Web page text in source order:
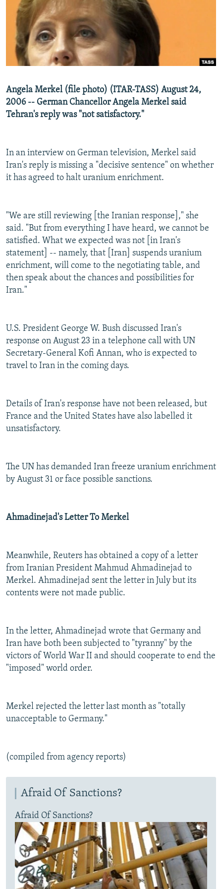
SERBIA
RFE/RL INVESTIGATES
SCHEMES
SYSTEMA
NEWSLETTERS
WIDER EUROPE BY RIKARD JOZWIAK
THE RUNDOWN
PODCASTS
MAJLIS
SHARE TIPS SECURELY
BYPASS BLOCKING
CONTACT US
FOLLOW US
All RFE/RL sites
Angela Merkel (file photo) (ITAR-TASS) August 24,
2006 -- German Chancellor Angela Merkel said
Tehran's reply was "not satisfactory."
In an interview on German television, Merkel said
Iran's reply is missing a "decisive sentence" on whether
it has agreed to halt uranium enrichment.
"We are still reviewing [the Iranian response]," she
said. "But from everything I have heard, we cannot be
satisfied. What we expected was not [in Iran's
statement] -- namely, that [Iran] suspends uranium
enrichment, will come to the negotiating table, and
then speak about the chances and possibilities for
Iran."
U.S. President George W. Bush discussed Iran's
response on August 23 in a telephone call with UN
Secretary-General Kofi Annan, who is expected to
travel to Iran in the coming days.
Details of Iran's response have not been released, but
France and the United States have also labelled it
unsatisfactory.
The UN has demanded Iran freeze uranium enrichment
by August 31 or face possible sanctions.
Ahmadinejad's Letter To Merkel
Meanwhile, Reuters has obtained a copy of a letter
from Iranian President Mahmud Ahmadinejad to
Merkel. Ahmadinejad sent the letter in July but its
contents were not made public.
In the letter, Ahmadinejad wrote that Germany and
Iran have both been subjected to "tyranny" by the
victors of World War II and should cooperate to end the
"imposed" world order.
Merkel rejected the letter last month as "totally
unacceptable to Germany."
(compiled from agency reports)
Afraid Of Sanctions?
Afraid Of Sanctions?